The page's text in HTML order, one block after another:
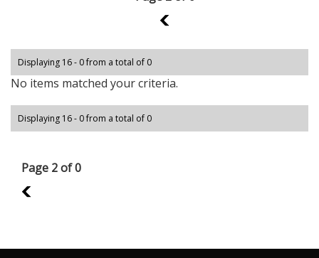
1
Displaying 16 - 0 from a total of 0
No items matched your criteria.
Displaying 16 - 0 from a total of 0
Page 2 of 0
1